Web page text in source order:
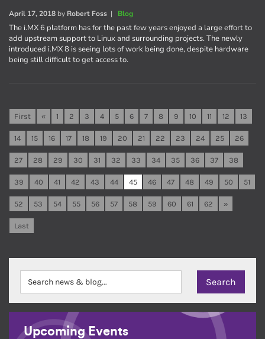
April 17, 2018 by Robert Foss | Blog
The i.MX 6 platform has for the past few years enjoyed a large effort to
add upstream support to Linux and surrounding projects. The newly
introduced i.MX 8 is seeing lots of work being done, despite hardware
being still difficult to get access to.
First « 1 2 3 4 5 6 7 8 9 10 11 12 13
14 15 16 17 18 19 20 21 22 23 24 25 26
27 28 29 30 31 32 33 34 35 36 37 38
39 40 41 42 43 44 45 46 47 48 49 50 51
52 53 54 55 56 57 58 59 60 61 62 »
Last
Upcoming Events